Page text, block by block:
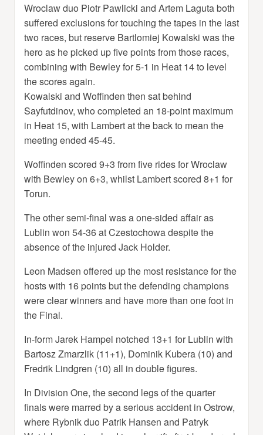
Wroclaw duo Piotr Pawlicki and Artem Laguta both
suffered exclusions for touching the tapes in the last
two races, but reserve Bartlomiej Kowalski was the
hero as he picked up five points from those races,
combining with Bewley for 5-1 in Heat 14 to level
the scores again.
Kowalski and Woffinden then sat behind
Sayfutdinov, who completed an 18-point maximum
in Heat 15, with Lambert at the back to mean the
meeting ended 45-45.
Woffinden scored 9+3 from five rides for Wroclaw
with Bewley on 6+3, whilst Lambert scored 8+1 for
Torun.
The other semi-final was a one-sided affair as
Lublin won 54-36 at Czestochowa despite the
absence of the injured Jack Holder.
Leon Madsen offered up the most resistance for the
hosts with 16 points but the defending champions
were clear winners and have more than one foot in
the Final.
In-form Jarek Hampel notched 13+1 for Lublin with
Bartosz Zmarzlik (11+1), Dominik Kubera (10) and
Fredrik Lindgren (10) all in double figures.
In Division One, the second legs of the quarter
finals were marred by a serious accident in Ostrow,
where Rybnik duo Patrik Hansen and Patryk